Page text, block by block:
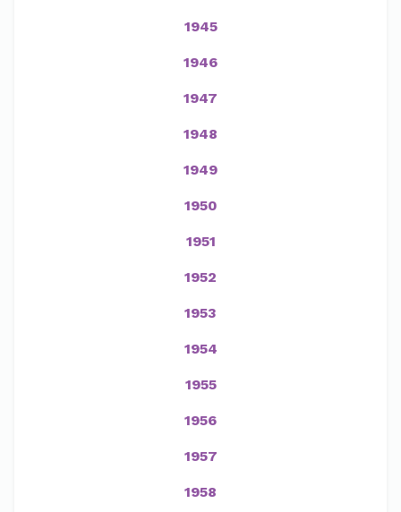
1945
1946
1947
1948
1949
1950
1951
1952
1953
1954
1955
1956
1957
1958